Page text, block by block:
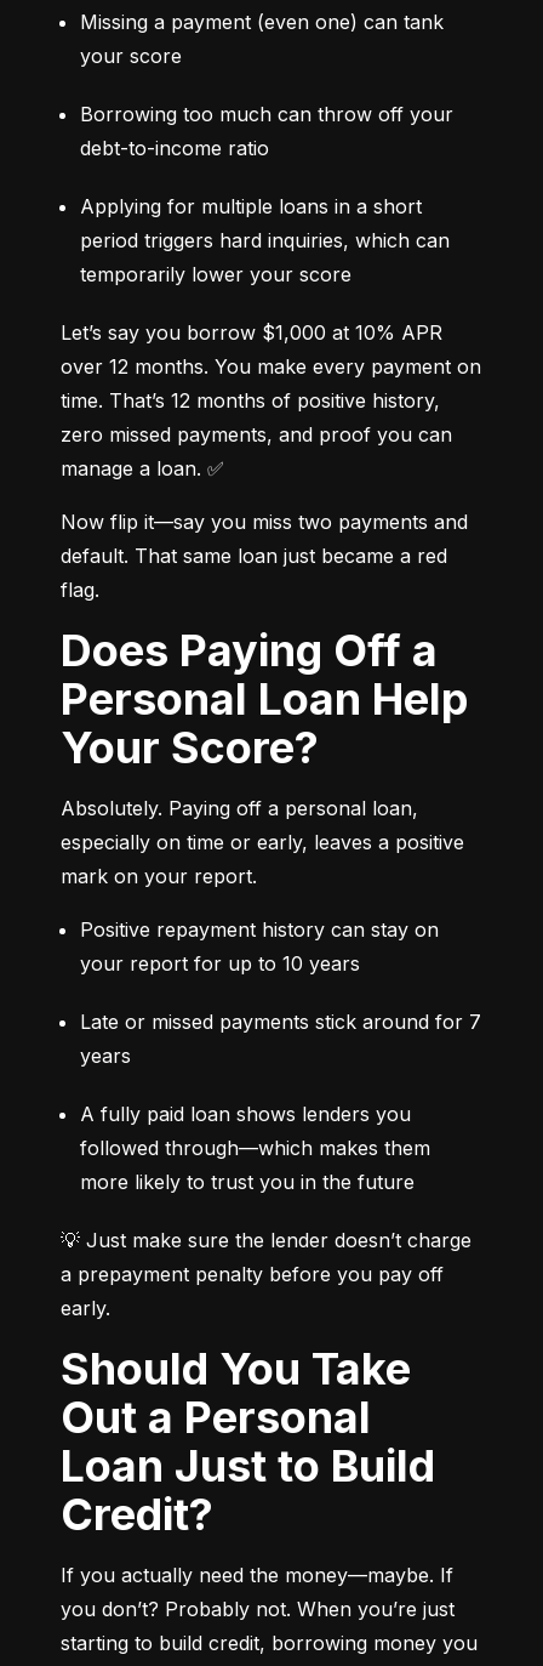
Missing a payment (even one) can tank
your score
Borrowing too much can throw off your
debt-to-income ratio
Applying for multiple loans in a short
period triggers hard inquiries, which can
temporarily lower your score
Let’s say you borrow $1,000 at 10% APR
over 12 months. You make every payment on
time. That’s 12 months of positive history,
zero missed payments, and proof you can
manage a loan. ✅
Now flip it—say you miss two payments and
default. That same loan just became a red
flag.
Does Paying Off a
Personal Loan Help
Your Score?
Absolutely. Paying off a personal loan,
especially on time or early, leaves a positive
mark on your report.
Positive repayment history can stay on
your report for up to 10 years
Late or missed payments stick around for 7
years
A fully paid loan shows lenders you
followed through—which makes them
more likely to trust you in the future
💡 Just make sure the lender doesn’t charge
a prepayment penalty before you pay off
early.
Should You Take
Out a Personal
Loan Just to Build
Credit?
If you actually need the money—maybe. If
you don’t? Probably not. When you’re just
starting to build credit, borrowing money you